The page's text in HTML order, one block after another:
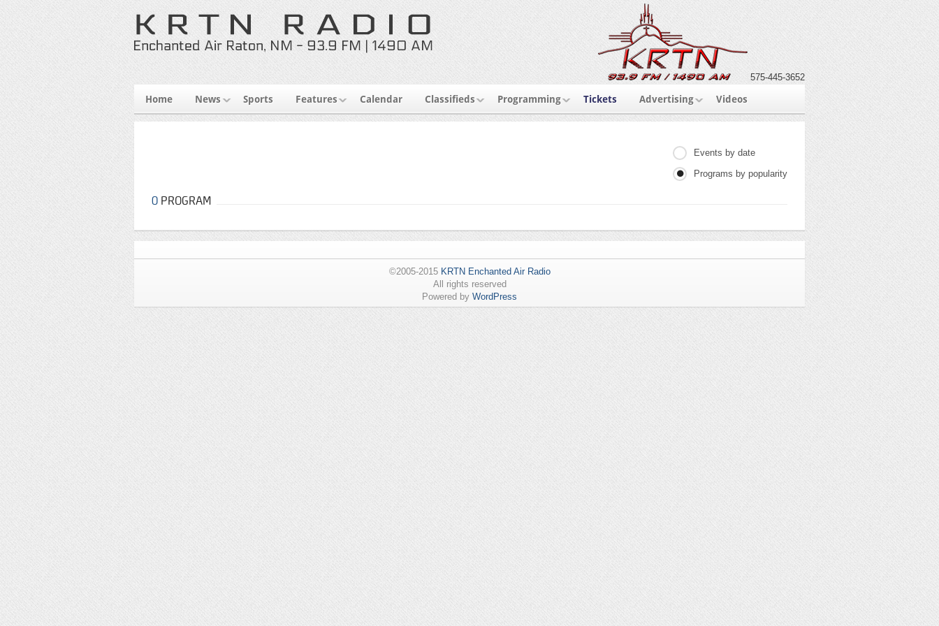
575-445-3652
Home News Sports Features Calendar Classifieds Programming Tickets Advertising Videos
Events by date
Programs by popularity
0 PROGRAM
©2005-2015 KRTN Enchanted Air Radio
All rights reserved
Powered by WordPress